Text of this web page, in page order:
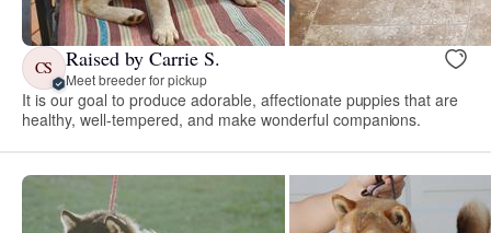
CS Raised by Carrie S.
Meet breeder for pickup
It is our goal to produce adorable, affectionate puppies that are
healthy, well-tempered, and make wonderful companions.